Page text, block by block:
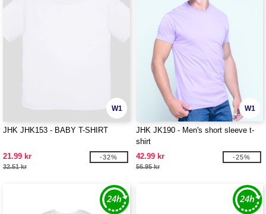
W1
JHK JHK153 - BABY T-SHIRT
21.99 kr
32.51 kr
-32%
W1
JHK JK190 - Men's short sleeve t-
shirt
42.99 kr
56.95 kr
-25%